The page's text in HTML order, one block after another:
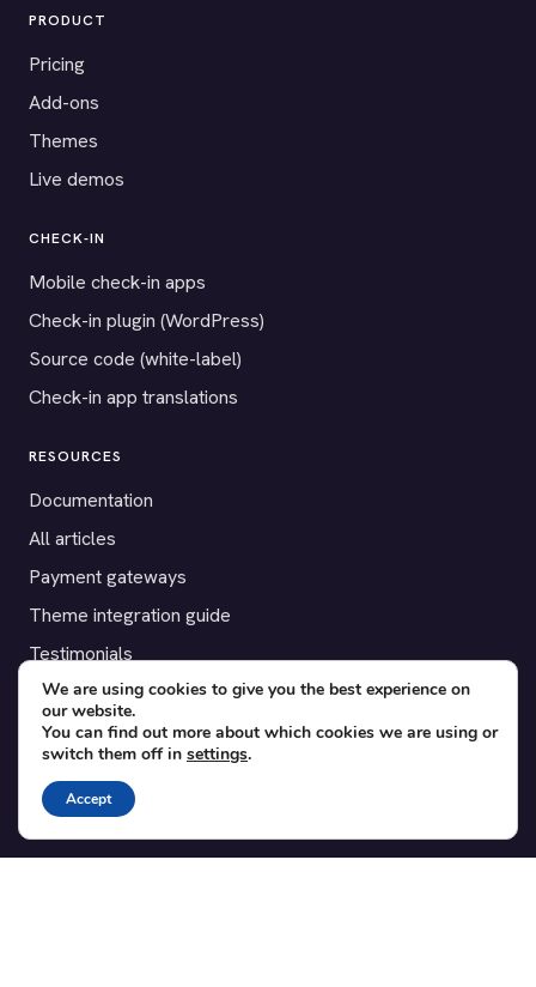
PRODUCT
Pricing
Add-ons
Themes
Live demos
CHECK-IN
Mobile check-in apps
Check-in plugin (WordPress)
Source code (white-label)
Check-in app translations
RESOURCES
Documentation
All articles
Payment gateways
Theme integration guide
Testimonials
SUPPORT
Contact
Blog
Translations
We are using cookies to give you the best experience on
our website.
You can find out more about which cookies we are using or
switch them off in settings.
Accept